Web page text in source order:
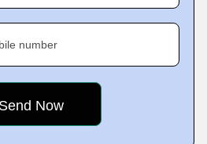
number